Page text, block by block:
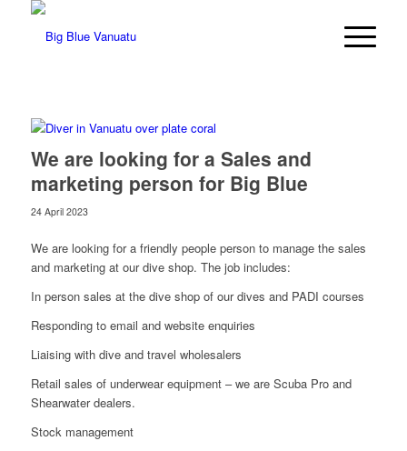
We are looking for a Sales and
marketing person for Big Blue
24 April 2023
We are looking for a friendly people person to manage the sales
and marketing at our dive shop. The job includes:
In person sales at the dive shop of our dives and PADI courses
Responding to email and website enquiries
Liaising with dive and travel wholesalers
Retail sales of underwear equipment – we are Scuba Pro and
Shearwater dealers.
Stock management